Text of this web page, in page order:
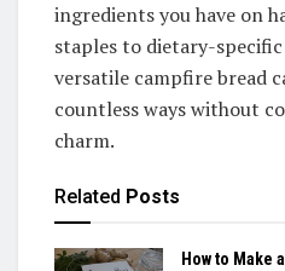
ingredients you have on
staples to dietary-
versatile campfire bread
countless ways without
charm.
Related Posts
How to Make